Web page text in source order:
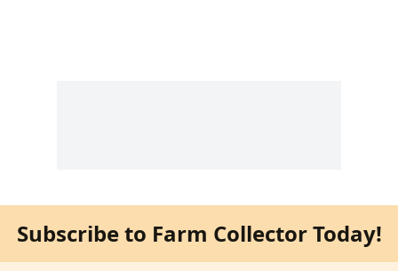
Subscribe to Farm Collector Today!